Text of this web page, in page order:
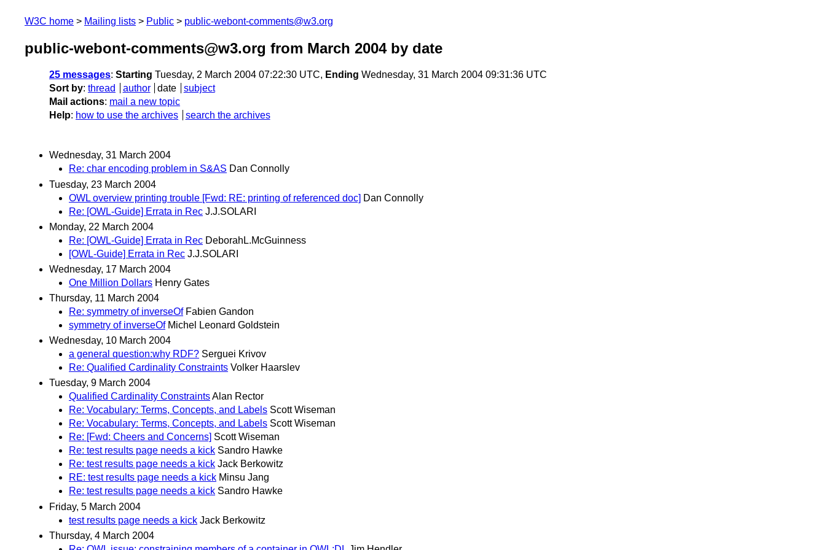
W3C home Mailing lists Public public-webont-comments@w3.org
public-webont-comments@w3.org from March 2004by date
25 messages: Starting Tuesday, 2 March 2004 07:22:30 UTC, Ending Wednesday, 31 March 2004 09:31:36 UTC
Sort by: thread author date
subject
Mail actions: mail a new topic
Help: how to use the archives search the archives
Wednesday, 31 March 2004
Re: char encoding problem in S&AS Dan Connolly
Tuesday, 23 March 2004
OWL overview printing trouble [Fwd: RE: printing of referenced doc] Dan Connolly
Re: [OWL-Guide] Errata in Rec J.J.SOLARI
Monday, 22 March 2004
Re: [OWL-Guide] Errata in Rec DeborahL.McGuinness
[OWL-Guide] Errata in Rec J.J.SOLARI
Wednesday, 17 March 2004
One Million Dollars Henry Gates
Thursday, 11 March 2004
Re: symmetry of inverseOf Fabien Gandon
symmetry of inverseOf Michel Leonard Goldstein
Wednesday, 10 March 2004
a general question:why RDF? Serguei Krivov
Re: Qualified Cardinality Constraints Volker Haarslev
Tuesday, 9 March 2004
Qualified Cardinality ConstraintsAlan Rector
Re: Vocabulary: Terms, Concepts, and Labels Scott Wiseman
Re: Vocabulary: Terms, Concepts, and Labels Scott Wiseman
Re: [Fwd: Cheers and Concerns] Scott Wiseman
Re: test results page needs a kick Sandro Hawke
Re: test results page needs a kick Jack Berkowitz
RE: test results page needs a kick Minsu Jang
Re: test results page needs a kick Sandro Hawke
Friday, 5 March 2004
test results page needs a kick Jack Berkowitz
Thursday, 4 March 2004